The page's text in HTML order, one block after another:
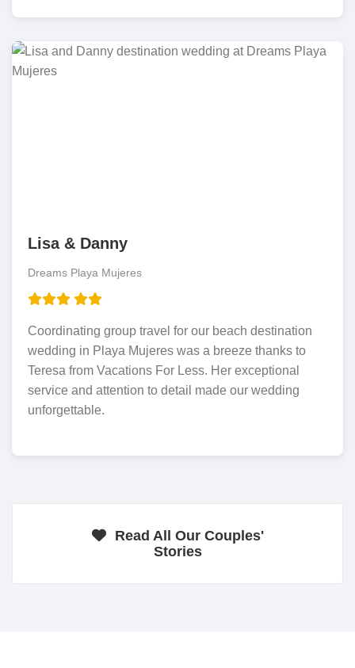
Lisa & Danny
Dreams Playa Mujeres
Coordinating group travel for our beach destination
wedding in Playa Mujeres was a breeze thanks to
Teresa from Vacations For Less. Her exceptional
service and attention to detail made our wedding
unforgettable.
Read All Our Couples'
Stories